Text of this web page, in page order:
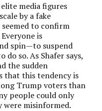
media figures
by a fake
seemed to confirm
is
spin—to suspend
so. As Shafer says,
the sudden
that this tendency is
Trump voters than
people could only
were misinformed.